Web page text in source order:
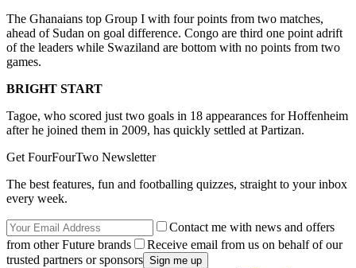
The Ghanaians top Group I with four points from two matches,
ahead of Sudan on goal difference. Congo are third one point adrift
of the leaders while Swaziland are bottom with no points from two
games.
BRIGHT START
Tagoe, who scored just two goals in 18 appearances for Hoffenheim
after he joined them in 2009, has quickly settled at Partizan.
Get FourFourTwo Newsletter
The best features, fun and footballing quizzes, straight to your inbox
every week.
Contact me with news and offers
from other Future brands
Receive email from us on behalf of our
trusted partners or sponsors